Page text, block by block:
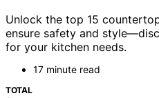
Unlock the top 15
ensure safety and
for your kitchen needs.
17 minute read
TOTAL